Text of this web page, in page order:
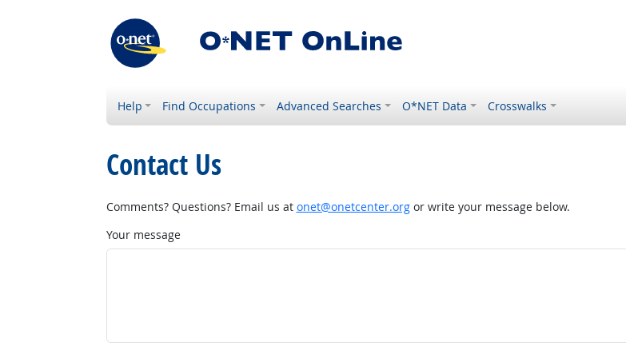
Help Find Occupations Advanced Searches O*NET Data Crosswalks
Contact Us
Comments? Questions? Email us at onet@onetcenter.orgor write your message below.
Your message